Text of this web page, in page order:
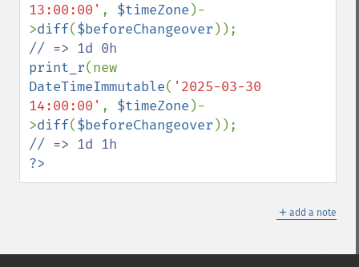
13:00:00' , $timeZone )-
>diff($beforeChangeover
print_r
DateTimeImmutable( '2025-03-30
14:00:00' , $timeZone )-
>diff($beforeChangeover
?>
＋ add a note